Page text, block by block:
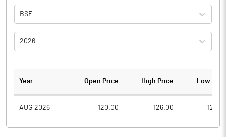
BSE
2026
Year Open Price High Price Low
AUG 2026 120.00 126.00